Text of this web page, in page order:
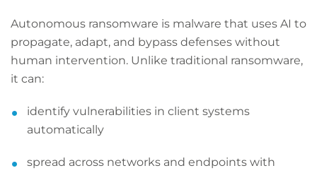
Autonomous ransomware is malware that uses AI to
propagate, adapt, and bypass defenses without
human intervention. Unlike traditional ransomware,
it can:
identify vulnerabilities in client systems
automatically
spread across networks and endpoints with